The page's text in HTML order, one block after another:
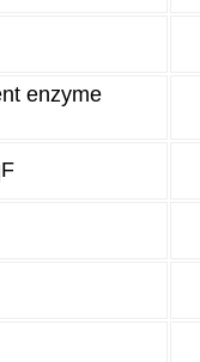
enzyme